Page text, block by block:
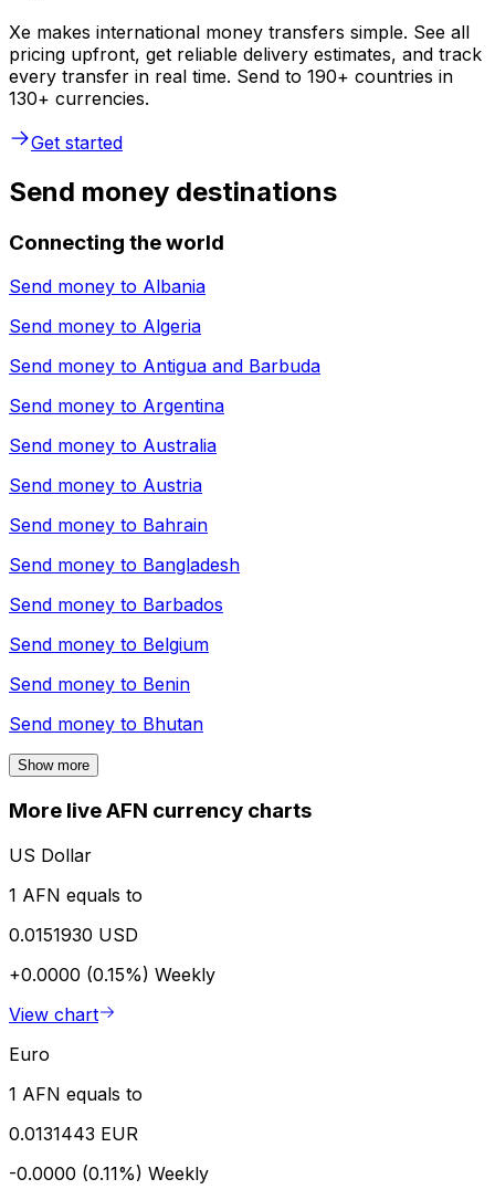
Xe makes international money transfers simple. See all
pricing upfront, get reliable delivery estimates, and track
every transfer in real time. Send to 190+ countries in
130+ currencies.
Get started
Send money destinations
Connecting the world
Send money to Albania
Send money to Algeria
Send money to Antigua and Barbuda
Send money to Argentina
Send money to Australia
Send money to Austria
Send money to Bahrain
Send money to Bangladesh
Send money to Barbados
Send money to Belgium
Send money to Benin
Send money to Bhutan
Show more
More live AFN currency charts
US Dollar
1 AFN equals to
0.0151930 USD
+0.0000 (0.15%) Weekly
View chart
Euro
1 AFN equals to
0.0131443 EUR
-0.0000 (0.11%) Weekly